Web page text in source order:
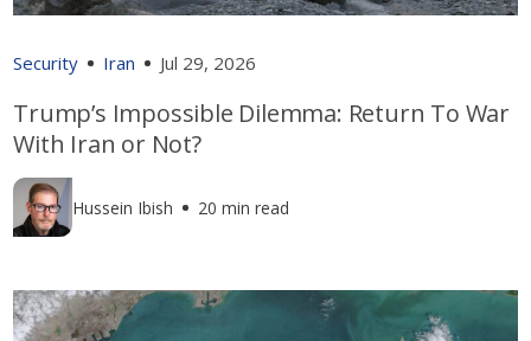
Security Iran Jul 29, 2026
Trump’s Impossible Dilemma: Return To War
With Iran or Not?
Hussein Ibish 20 min read